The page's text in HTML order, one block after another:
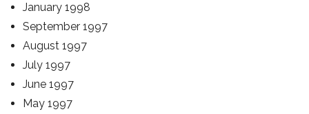
January 1998
September 1997
August 1997
July 1997
June 1997
May 1997